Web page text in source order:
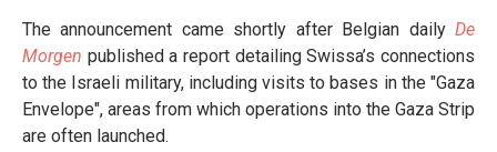
The announcement came shortly after Belgian daily De
Morgen published a report detailing Swissa’s connections
to the Israeli military, including visits to bases in the "Gaza
Envelope", areas from which operations into the Gaza Strip
are often launched.